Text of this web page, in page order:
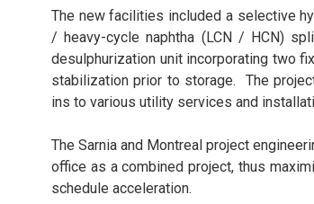
The new facilities included a selective
/ heavy-cycle naphtha (LCN / HCN)
desulphurization unit incorporating two
stabilization prior to storage. The
ins to various utility services and
The Sarnia and Montreal project
office as a combined project, thus
schedule acceleration.